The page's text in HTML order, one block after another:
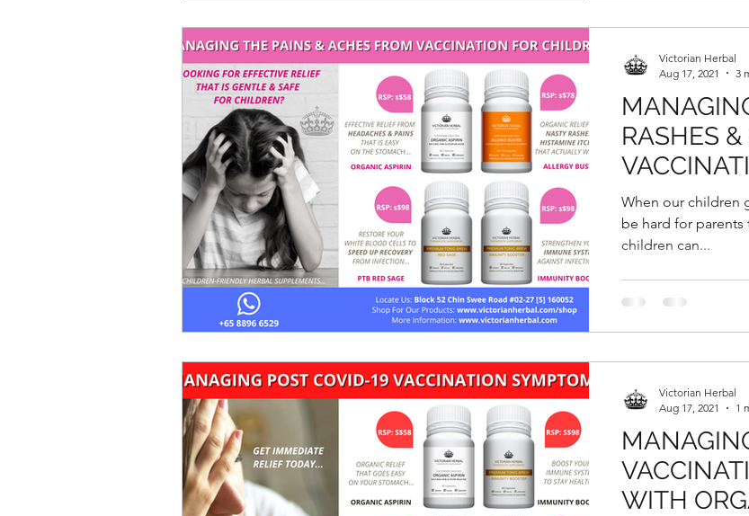
RASHES
When our children
be hard for parents
children can...
Victorian Herbal
Aug 17, 2021
3
WITH
Victorian Herbal
Aug 17, 2021
1